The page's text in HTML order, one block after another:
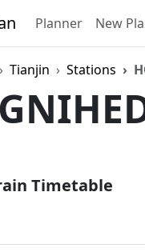
Planner New
Tianjin Stations
Timetable